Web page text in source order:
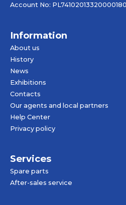
Account No:
Information
About us
History
News
Exhibitions
Contacts
Our agents and local partners
Help Center
Privacy policy
Services
Spare parts
After-sales service